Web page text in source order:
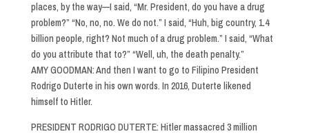
places, by the way—I said, “Mr. President, do you have a drug
problem?” “No, no, no. We do not.” I said, “Huh, big country, 1.4
billion people, right? Not much of a drug problem.” I said, “What
do you attribute that to?” “Well, uh, the death penalty.”
AMY GOODMAN: And then I want to go to Filipino President
Rodrigo Duterte in his own words. In 2016, Duterte likened
himself to Hitler.
PRESIDENT RODRIGO DUTERTE: Hitler massacred 3 million